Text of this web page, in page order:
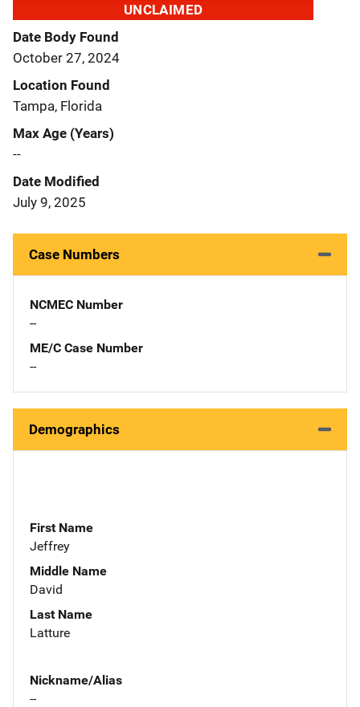
UNCLAIMED
Date Body Found
October 27, 2024
Location Found
Tampa, Florida
Max Age (Years)
--
Date Modified
July 9, 2025
Case Numbers
NCMEC Number
--
ME/C Case Number
--
Demographics
First Name
Jeffrey
Middle Name
David
Last Name
Latture
Nickname/Alias
--